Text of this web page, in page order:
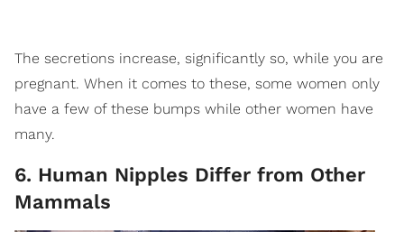
The secretions increase, significantly so, while you are
pregnant. When it comes to these, some women only
have a few of these bumps while other women have
many.
6. Human Nipples Differ from Other
Mammals